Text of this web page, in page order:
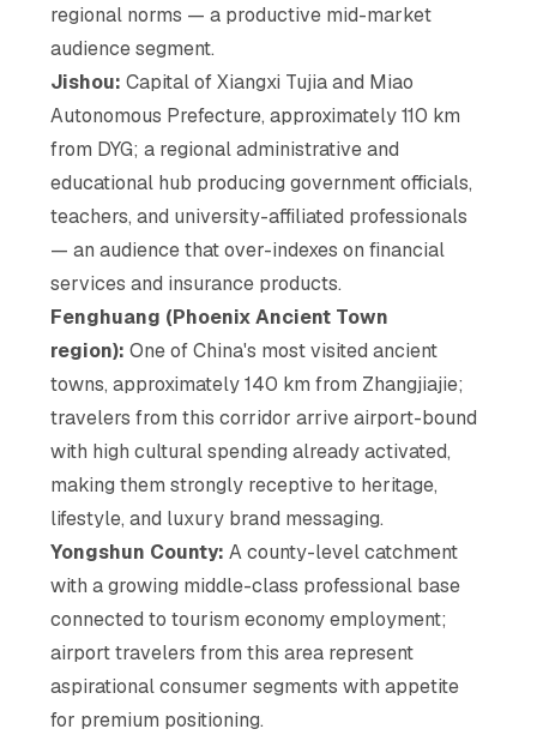
regional norms — a productive mid-market
audience segment.
Jishou: Capital of Xiangxi Tujia and Miao
Autonomous Prefecture, approximately 110 km
from DYG; a regional administrative and
educational hub producing government officials,
teachers, and university-affiliated professionals
— an audience that over-indexes on financial
services and insurance products.
Fenghuang (Phoenix Ancient Town
region): One of China's most visited ancient
towns, approximately 140 km from Zhangjiajie;
travelers from this corridor arrive airport-bound
with high cultural spending already activated,
making them strongly receptive to heritage,
lifestyle, and luxury brand messaging.
Yongshun County: A county-level catchment
with a growing middle-class professional base
connected to tourism economy employment;
airport travelers from this area represent
aspirational consumer segments with appetite
for premium positioning.